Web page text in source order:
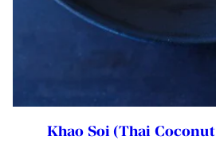
Khao Soi (Thai